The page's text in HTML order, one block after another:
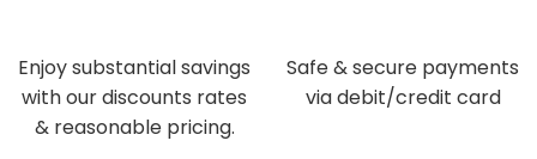
Enjoy substantial savings
with our discounts rates
& reasonable pricing.
Safe & secure payments
via debit/credit card